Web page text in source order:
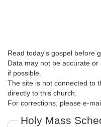
Read today's gospel before
Data may not be accurate
if possible.
The site is not connected to
directly to this church.
For corrections, please e-
Holy Mass